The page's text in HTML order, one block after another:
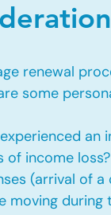
renewal
some
of income loss?
(arrival of
moving